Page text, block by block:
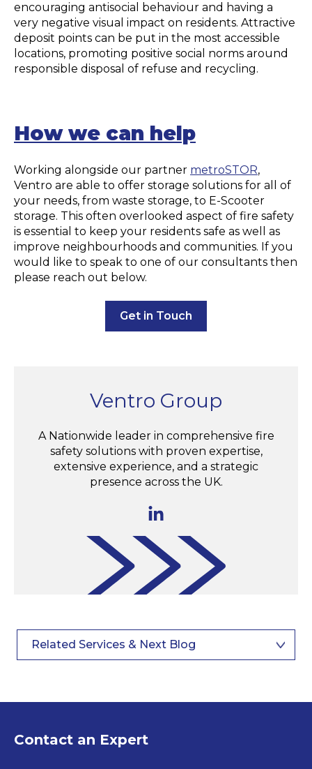
encouraging antisocial behaviour and having a
very negative visual impact on residents. Attractive
deposit points can be put in the most accessible
locations, promoting positive social norms around
responsible disposal of refuse and recycling.
How we can help
Working alongside our partner metroSTOR,
Ventro are able to offer storage solutions for all of
your needs, from waste storage, to E-Scooter
storage. This often overlooked aspect of fire safety
is essential to keep your residents safe as well as
improve neighbourhoods and communities. If you
would like to speak to one of our consultants then
please reach out below.
Get in Touch
Ventro Group
A Nationwide leader in comprehensive fire
safety solutions with proven expertise,
extensive experience, and a strategic
presence across the UK.
Related Services & Next Blog
Contact an Expert